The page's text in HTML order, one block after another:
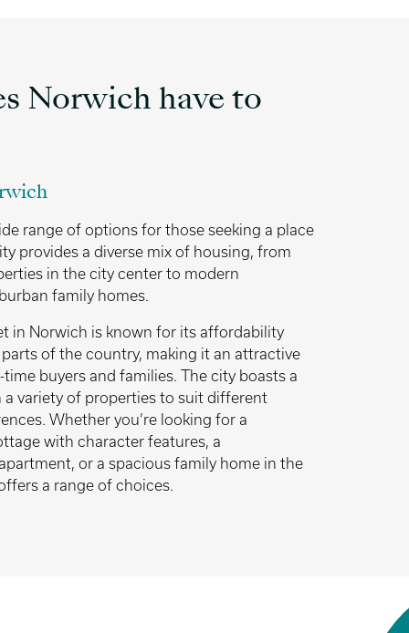
Norwich have to
range of options for those seeking a place
provides a diverse mix of housing, from
in the city center to modern
family homes.
in Norwich is known for its affordability
of the country, making it an attractive
buyers and families. The city boasts a
variety of properties to suit different
Whether you’re looking for a
with character features, a
or a spacious family home in the
a range of choices.